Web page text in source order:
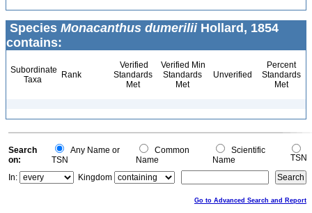
Species Monacanthus dumeriliiHollard, 1854
contains:
Subordinate
Taxa
Rank
Verified
Standards
Met
Verified Min
Standards
Met
Unverified
Percent
Standards
Met
Search
on:
Any Name or
TSN
Common
Name
Scientific
Name
TSN
In:
Kingdom
Go to Advanced Search and Report